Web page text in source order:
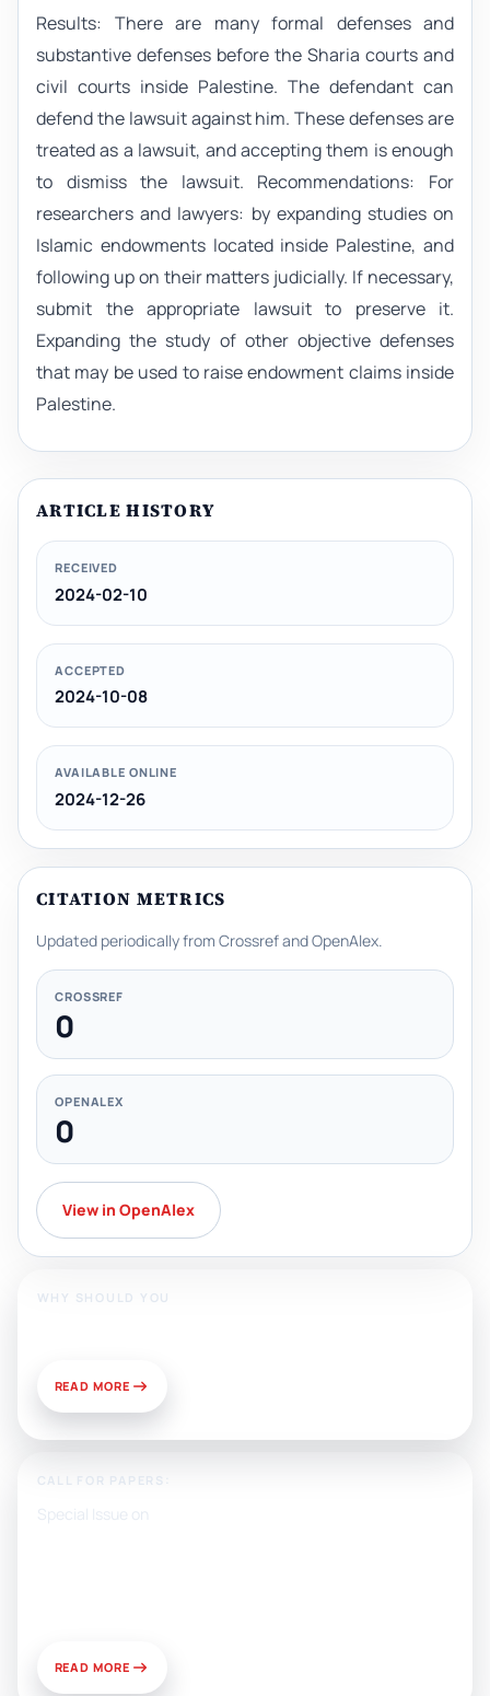
Results: There are many formal defenses and
substantive defenses before the Sharia courts and
civil courts inside Palestine. The defendant can
defend the lawsuit against him. These defenses are
treated as a lawsuit, and accepting them is enough
to dismiss the lawsuit. Recommendations: For
researchers and lawyers: by expanding studies on
Islamic endowments located inside Palestine, and
following up on their matters judicially. If necessary,
submit the appropriate lawsuit to preserve it.
Expanding the study of other objective defenses
that may be used to raise endowment claims inside
Palestine.
ARTICLE HISTORY
RECEIVED
2024-02-10
ACCEPTED
2024-10-08
AVAILABLE ONLINE
2024-12-26
CITATION METRICS
Updated periodically from Crossref and OpenAlex.
CROSSREF
0
OPENALEX
0
View in OpenAlex
WHY SHOULD YOU
READ MORE
CALL FOR PAPERS:
Special Issue on
READ MORE